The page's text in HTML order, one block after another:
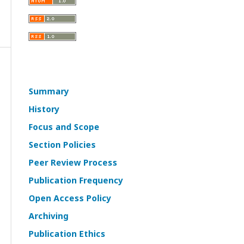
Summary
History
Focus and Scope
Section Policies
Peer Review Process
Publication Frequency
Open Access Policy
Archiving
Publication Ethics